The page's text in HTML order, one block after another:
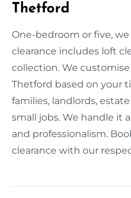
Thetford
One-bedroom or five,
clearance includes loft
collection. We
Thetford based on your
families, landlords,
small jobs. We handle it
and professionalism.
clearance with our